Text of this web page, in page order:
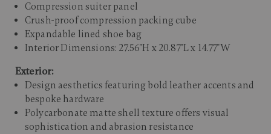
Compression suiter panel
Crush-proof compression packing cube
Expandable lined shoe bag
Interior Dimensions: 27.56"H x 20.87"L x 14.77"W
Exterior:
Design aesthetics featuring bold leather accents and
bespoke hardware
Polycarbonate matte shell texture offers visual
sophistication and abrasion resistance